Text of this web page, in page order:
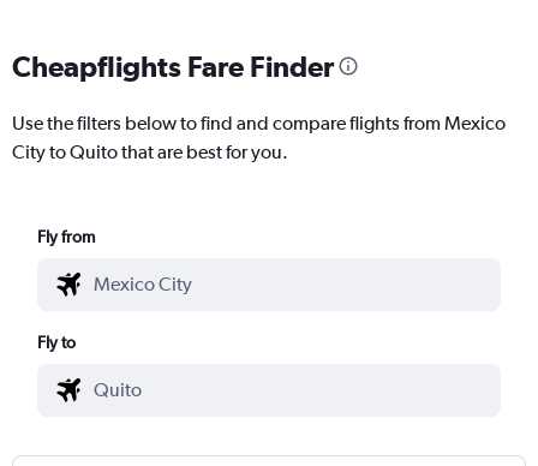
Cheapflights Fare Finder
Use the filters below to find and compare flights from Mexico
City to Quito that are best for you.
Fly from
Fly to